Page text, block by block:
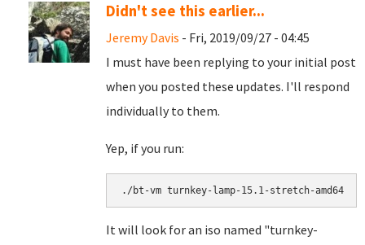
Didn't see this earlier...
Jeremy Davis - Fri, 2019/09/27 - 04:45
I must have been replying to your initial post
when you posted these updates. I'll respond
individually to them.
Yep, if you run:
./bt-vm turnkey-lamp-15.1-stretch-amd64
It will look for an iso named "turnkey-